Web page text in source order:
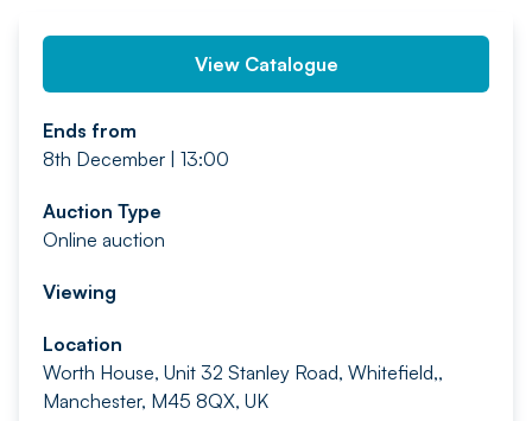
View Catalogue
Ends from
8th December | 13:00
Auction Type
Online auction
Viewing
Location
Worth House, Unit 32 Stanley Road, Whitefield,,
Manchester, M45 8QX, UK